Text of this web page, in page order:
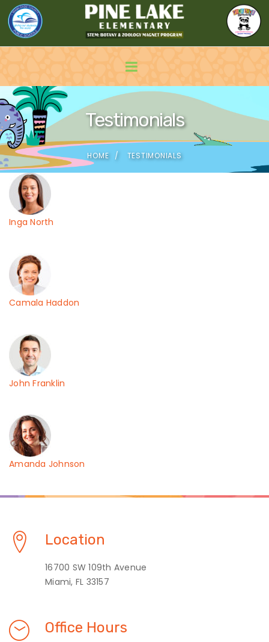
Testimonials
HOME TESTIMONIALS
Inga North
Camala Haddon
John Franklin
Amanda Johnson
Location
16700 SW 109th Avenue
Miami, FL 33157
Office Hours